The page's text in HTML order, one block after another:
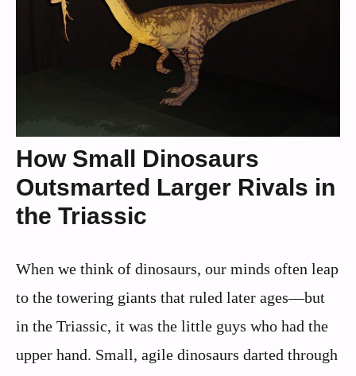
How Small Dinosaurs
Outsmarted Larger Rivals in
the Triassic
When we think of dinosaurs, our minds often leap
to the towering giants that ruled later ages—but
in the Triassic, it was the little guys who had the
upper hand. Small, agile dinosaurs darted through